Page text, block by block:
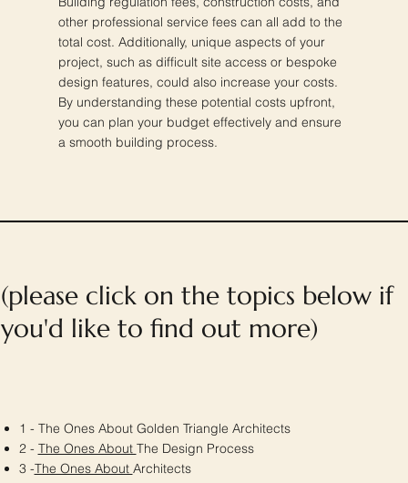
other professional service fees can all add to the
total cost. Additionally, unique aspects of your
project, such as difficult site access or bespoke
design features, could also increase your costs.
By understanding these potential costs upfront,
you can plan your budget effectively and ensure
a smooth building process.
1 - The Ones About Golden Triangle Architects
2 - The Ones About The Design Process
3 -The Ones About Architects
(please click on the topics below if
you'd like to find out more)